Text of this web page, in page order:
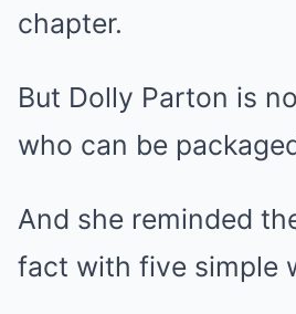
chapter.
But Dolly Parton is
who can be
And she reminded
fact with five simple